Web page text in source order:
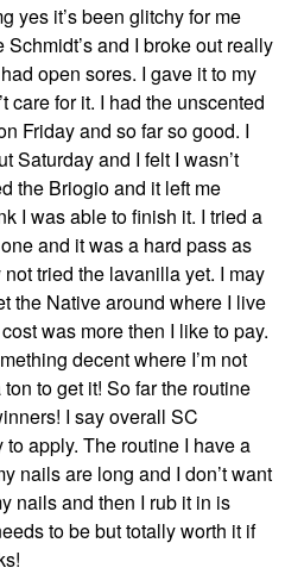
yes it’s been glitchy for me
Schmidt’s and I broke out really
open sores. I gave it to my
care for it. I had the unscented
Friday and so far so good. I
Saturday and I felt I wasn’t
the Briogio and it left me
I was able to finish it. I tried a
and it was a hard pass as
not tried the lavanilla yet. I may
the Native around where I live
was more then I like to pay.
decent where I’m not
to get it! So far the routine
I say overall SC
to apply. The routine I have a
nails are long and I don’t want
nails and then I rub it in is
to be but totally worth it if